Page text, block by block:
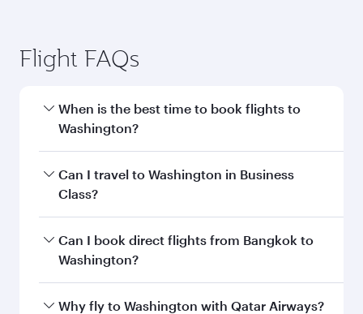
Flight FAQs
When is the best time to book flights to
Washington?
Book your flight to Washington early to enjoy
the best fares on your preferred travel dates.
Can I travel to Washington in Business
Class?
Yes, you can travel to Washington inBusiness
Classon all flights. When flying in Business
Can I book direct flights from Bangkok to
Washington?
Qatar Airways operates flights from Bangkok to
Why fly to Washington with Qatar Airways?